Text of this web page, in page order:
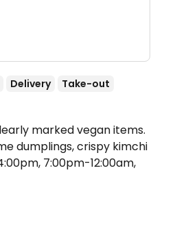
Delivery
Take-out
marked vegan items.
dumplings, crispy kimchi
7:00pm-12:00am,